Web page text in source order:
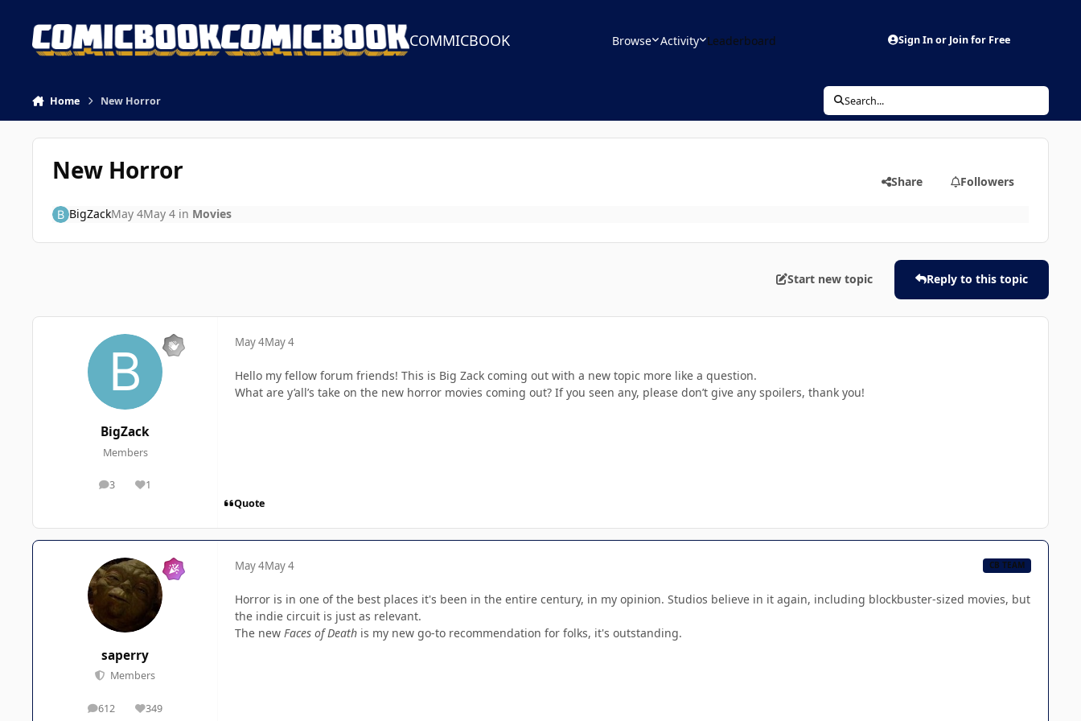
COMMICBOOK Browse Activity Leaderboard Sign In or Join for Free
Home New Horror Search...
New Horror Share Followers
BigZackMay 4May 4in Movies
Start new topic Reply to this topic
BigZack
Members
3
posts 1
Reputation
May 4May 4
Hello my fellow forum friends! This is Big Zack coming out with a new topic more like a question.
What are y’all’s take on the new horror movies coming out? If you seen any, please don’t give any spoilers, thank you!
Quote
saperry
Members
612
posts 349
Reputation
May 4May 4 CB TEAM
Horror is in one of the best places it's been in the entire century, in my opinion. Studios believe in it again, including blockbuster-sized movies, but
the indie circuit is just as relevant.
The new Faces of Death is my new go-to recommendation for folks, it's outstanding.